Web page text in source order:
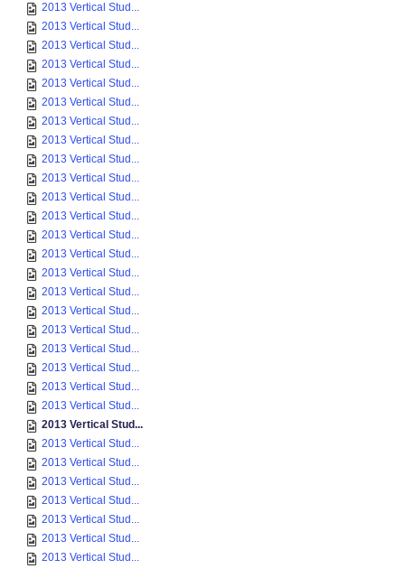
2013 Vertical Stud...
2013 Vertical Stud...
2013 Vertical Stud...
2013 Vertical Stud...
2013 Vertical Stud...
2013 Vertical Stud...
2013 Vertical Stud...
2013 Vertical Stud...
2013 Vertical Stud...
2013 Vertical Stud...
2013 Vertical Stud...
2013 Vertical Stud...
2013 Vertical Stud...
2013 Vertical Stud...
2013 Vertical Stud...
2013 Vertical Stud...
2013 Vertical Stud...
2013 Vertical Stud...
2013 Vertical Stud...
2013 Vertical Stud...
2013 Vertical Stud...
2013 Vertical Stud...
2013 Vertical Stud...
2013 Vertical Stud...
2013 Vertical Stud...
2013 Vertical Stud...
2013 Vertical Stud...
2013 Vertical Stud...
2013 Vertical Stud...
2013 Vertical Stud...